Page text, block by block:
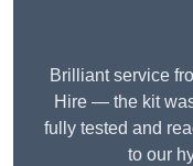
Brilliant service
Hire — the kit
fully tested and
to our